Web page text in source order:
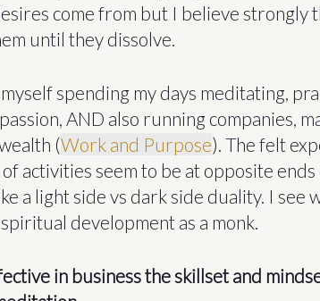
come from but I believe strongly
until they dissolve.
spending my days meditating,
AND also running companies,
(Work and Purpose). The felt
activities seem to be at opposite ends
a light side vs dark side duality. I see
development as a monk.
in business the skillset and